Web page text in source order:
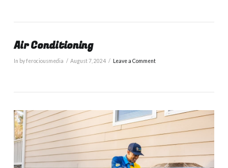
Air Conditioning
In by ferociousmedia August 7, 2024 Leave a Comment